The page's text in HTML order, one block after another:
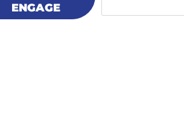
ENGAGE
ENGAGE